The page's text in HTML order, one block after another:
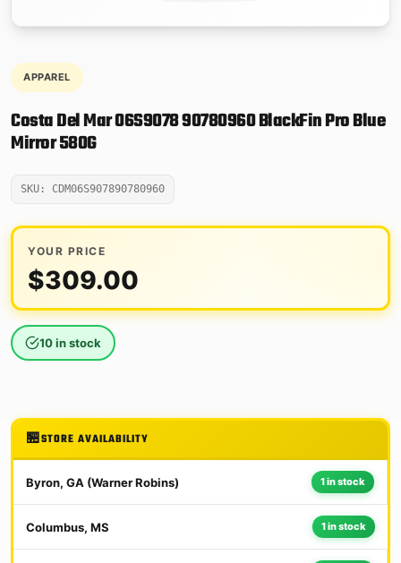
APPAREL
Costa Del Mar 06S9078 90780960 BlackFin Pro Blue
Mirror 580G
SKU: CDM06S907890780960
YOUR PRICE
$309.00
10 in stock
STORE AVAILABILITY
Byron, GA (Warner Robins) 1 in stock
Columbus, MS 1 in stock